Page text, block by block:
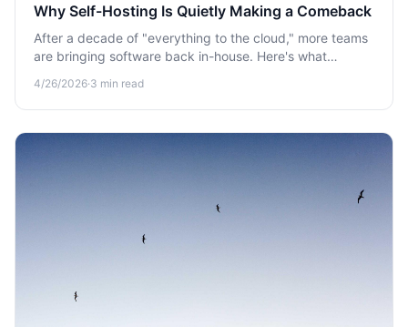
Why Self-Hosting Is Quietly Making a Comeback
After a decade of "everything to the cloud," more teams
are bringing software back in-house. Here's what
4/26/2026·3 min read